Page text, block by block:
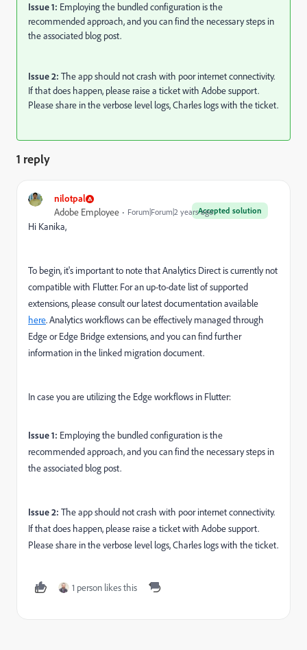
Issue 1: Employing the bundled configuration is the
recommended approach, and you can find the necessary steps in
the associated blog post.
Issue 2: The app should not crash with poor internet connectivity.
If that does happen, please raise a ticket with Adobe support.
Please share in the verbose level logs, Charles logs with the ticket.
1 reply
nilotpal
Accepted solution
Adobe Employee Forum|Forum|2 years ago
Hi Kanika,
To begin, it's important to note that Analytics Direct is currently not
compatible with Flutter. For an up-to-date list of supported
extensions, please consult our latest documentation available
here. Analytics workflows can be effectively managed through
Edge or Edge Bridge extensions, and you can find further
information in the linked migration document.
In case you are utilizing the Edge workflows in Flutter:
Issue 1: Employing the bundled configuration is the
recommended approach, and you can find the necessary steps in
the associated blog post.
Issue 2: The app should not crash with poor internet connectivity.
If that does happen, please raise a ticket with Adobe support.
Please share in the verbose level logs, Charles logs with the ticket.
1 person likes this